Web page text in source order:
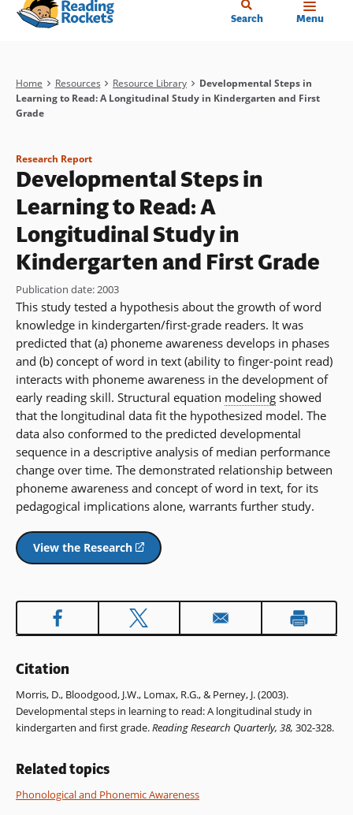
Skip
Search Menu
Breadcrumb
Home Resources Resource Library
Developmental Steps in
Learning to Read: A Longitudinal Study in Kindergarten and First
Grade
Research Report
Developmental Steps in
Learning to Read: A
Longitudinal Study in
Kindergarten and First Grade
Publication date:2003
This study tested a hypothesis about the growth of word
knowledge in kindergarten/first-grade readers. It was
predicted that (a) phoneme awareness develops in phases
and (b) concept of word in text (ability to finger-point read)
interacts with phoneme awareness in the development of
early reading skill. Structural equation modeling showed
that the longitudinal data fit the hypothesized model. The
data also conformed to the predicted developmental
sequence in a descriptive analysis of median performance
change over time. The demonstrated relationship between
phoneme awareness and concept of word in text, for its
pedagogical implications alone, warrants further study.
View the Research
(opens
in
new
window)
Citation
Morris, D., Bloodgood, J.W., Lomax, R.G., & Perney, J. (2003).
Developmental steps in learning to read: A longitudinal study in
kindergarten and first grade.Reading Research Quarterly, 38, 302-328.
Related topics
Phonological and Phonemic Awareness